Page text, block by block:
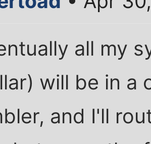
all my
will be in a
and I'll